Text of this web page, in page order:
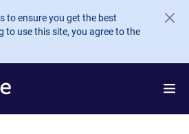
to ensure you get the best
to use this site, you agree to the